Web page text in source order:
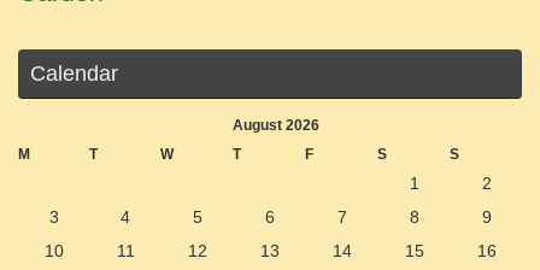
Calendar
August 2026
M
T W T F S S
1
2
3
4 5 6 7 8
9
10
11 12 13 14 15
16